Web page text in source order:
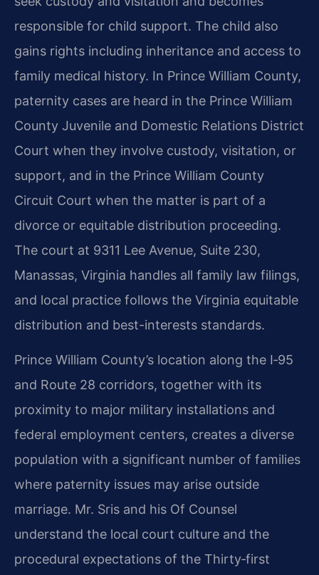
responsible for child support. The child also
gains rights including inheritance and access to
family medical history. In Prince William County,
paternity cases are heard in the Prince William
County Juvenile and Domestic Relations District
Court when they involve custody, visitation, or
support, and in the Prince William County
Circuit Court when the matter is part of a
divorce or equitable distribution proceeding.
The court at 9311 Lee Avenue, Suite 230,
Manassas, Virginia handles all family law filings,
and local practice follows the Virginia equitable
distribution and best-interests standards.
Prince William County’s location along the I‑95
and Route 28 corridors, together with its
proximity to major military installations and
federal employment centers, creates a diverse
population with a significant number of families
where paternity issues may arise outside
marriage. Mr. Sris and his Of Counsel
understand the local court culture and the
procedural expectations of the Thirty‑first